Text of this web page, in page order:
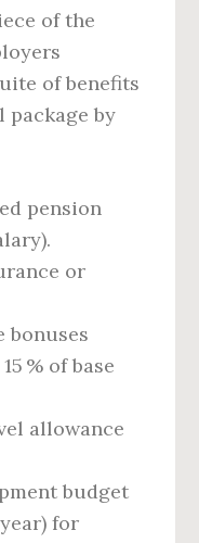
of the
of benefits
package by
pension
or
bonuses
% of base
allowance
budget
for